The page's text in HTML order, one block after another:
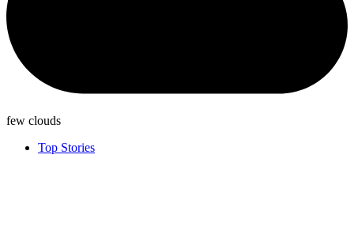
few clouds
Top Stories